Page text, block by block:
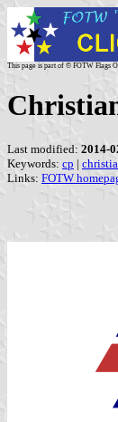
This page is part of © FOTW Flags
Last modified: 2014-
Keywords: cp |
Links: FOTW